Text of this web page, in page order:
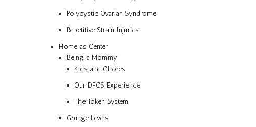
Polycystic Ovarian Syndrome
Repetitive Strain Injuries
Home as Center
Being a Mommy
Kids and Chores
Our DFCS Experience
The Token System
Grunge Levels